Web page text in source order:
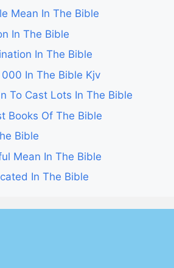
Mean In The Bible
In The Bible
In The Bible
In The Bible Kjv
To Cast Lots In The Bible
Books Of The Bible
Bible
Mean In The Bible
In The Bible